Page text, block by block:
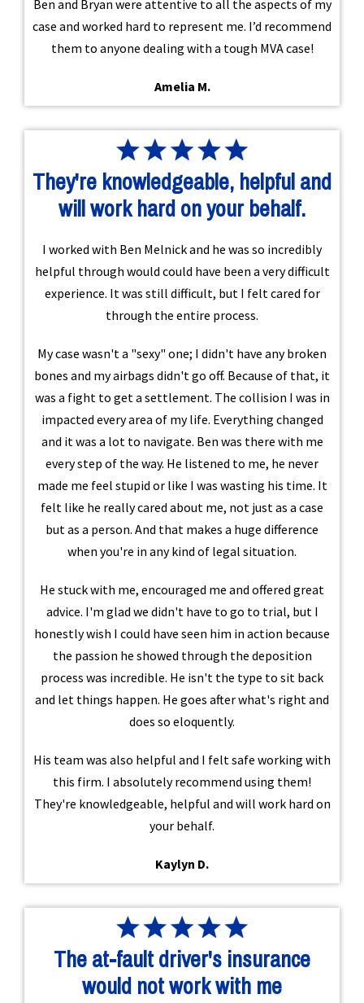
Ben and Bryan were attentive to all the aspects of my
case and worked hard to represent me. I’d recommend
them to anyone dealing with a tough MVA case!
Amelia M.
They're knowledgeable, helpful and
will work hard on your behalf.
I worked with Ben Melnick and he was so incredibly
helpful through would could have been a very difficult
experience. It was still difficult, but I felt cared for
through the entire process.
My case wasn't a "sexy" one; I didn't have any broken
bones and my airbags didn't go off. Because of that, it
was a fight to get a settlement. The collision I was in
impacted every area of my life. Everything changed
and it was a lot to navigate. Ben was there with me
every step of the way. He listened to me, he never
made me feel stupid or like I was wasting his time. It
felt like he really cared about me, not just as a case
but as a person. And that makes a huge difference
when you're in any kind of legal situation.
He stuck with me, encouraged me and offered great
advice. I'm glad we didn't have to go to trial, but I
honestly wish I could have seen him in action because
the passion he showed through the deposition
process was incredible. He isn't the type to sit back
and let things happen. He goes after what's right and
does so eloquently.
His team was also helpful and I felt safe working with
this firm. I absolutely recommend using them!
They're knowledgeable, helpful and will work hard on
your behalf.
Kaylyn D.
The at-fault driver's insurance
would not work with me